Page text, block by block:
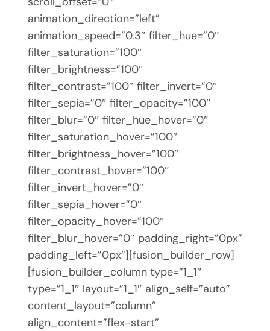
animation_direction=”left”
animation_speed=”0.3″ filter_hue=”0″
filter_saturation=”100″
filter_brightness=”100″
filter_contrast=”100″ filter_invert=”0″
filter_sepia=”0″ filter_opacity=”100″
filter_blur=”0″ filter_hue_hover=”0″
filter_saturation_hover=”100″
filter_brightness_hover=”100″
filter_contrast_hover=”100″
filter_invert_hover=”0″
filter_sepia_hover=”0″
filter_opacity_hover=”100″
filter_blur_hover=”0″ padding_right=”0px”
padding_left=”0px”][fusion_builder_row]
[fusion_builder_column type=”1_1″
type=”1_1″ layout=”1_1″ align_self=”auto”
content_layout=”column”
align_content=”flex-start”